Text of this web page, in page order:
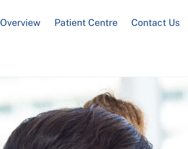
Patient Centre Contact Us